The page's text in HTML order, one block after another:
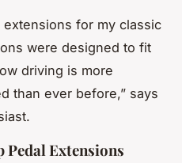
for my classic
were designed to fit
driving is more
than ever before,” says
Pedal Extensions